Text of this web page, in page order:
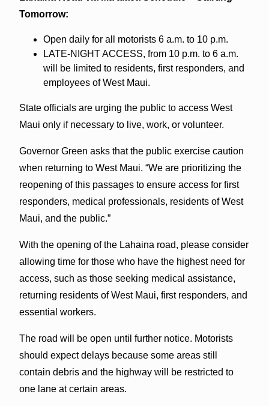
Tomorrow:
Open daily for all motorists 6 a.m. to 10 p.m.
LATE-NIGHT ACCESS, from 10 p.m. to 6 a.m.
will be limited to residents, first responders, and
employees of West Maui.
State officials are urging the public to access West
Maui only if necessary to live, work, or volunteer.
Governor Green asks that the public exercise caution
when returning to West Maui. “We are prioritizing the
reopening of this passages to ensure access for first
responders, medical professionals, residents of West
Maui, and the public.”
With the opening of the Lahaina road, please consider
allowing time for those who have the highest need for
access, such as those seeking medical assistance,
returning residents of West Maui, first responders, and
essential workers.
The road will be open until further notice. Motorists
should expect delays because some areas still
contain debris and the highway will be restricted to
one lane at certain areas.